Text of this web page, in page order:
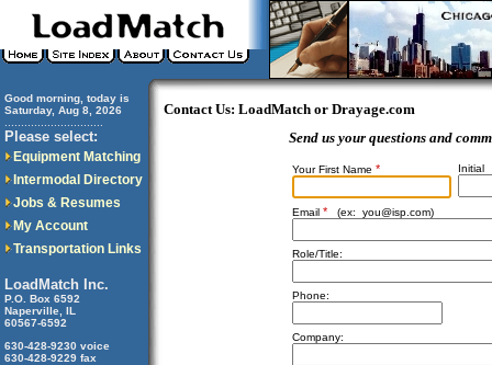
Good morning, today is
Saturday, Aug 8, 2026
Please select:
Equipment Matching
Intermodal Directory
Jobs & Resumes
My Account
Transportation Links
LoadMatch Inc.
P.O. Box 6592
Naperville, IL
60567-6592
630-428-9230 voice
630-428-9229 fax
Contact Us: LoadMatch or Drayage.com
Send us your questions and
Your First Name * Initial
Email * (ex: you@isp.com)
Role/Title:
Phone:
Company: